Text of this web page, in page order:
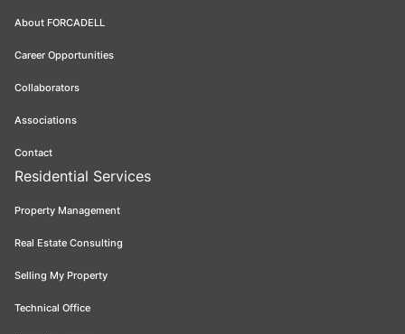
About FORCADELL
Career Opportunities
Collaborators
Associations
Contact
Residential Services
Property Management
Real Estate Consulting
Selling My Property
Technical Office